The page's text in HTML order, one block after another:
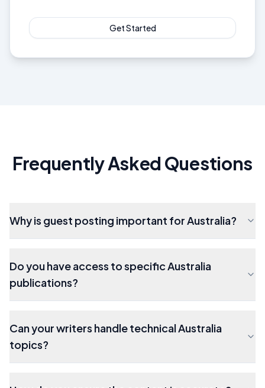
Get Started
Frequently Asked Questions
Why is guest posting important for Australia?
Do you have access to specific Australia
publications?
Can your writers handle technical Australia
topics?